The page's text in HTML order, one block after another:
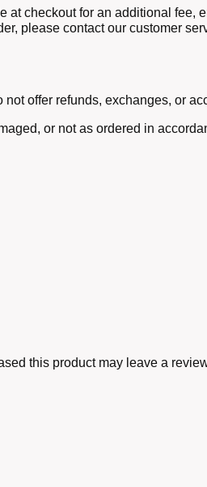
at checkout for an additional
please contact our customer
offer refunds, exchanges, or
or not as ordered in
this product may leave a